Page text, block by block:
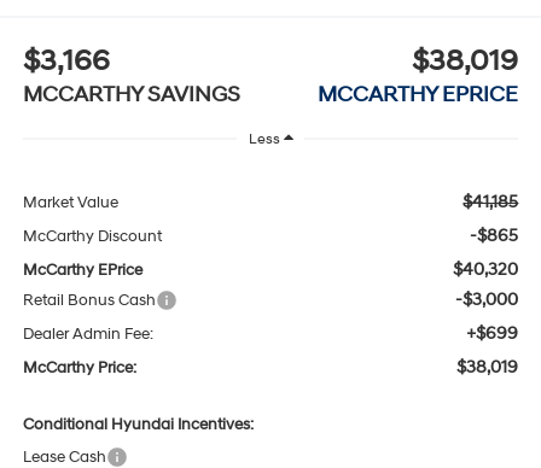
$3,166
MCCARTHY SAVINGS
$38,019
MCCARTHY EPRICE
Less
Market Value $41,185
McCarthy Discount -$865
McCarthy EPrice $40,320
Retail Bonus Cash -$3,000
Dealer Admin Fee: +$699
McCarthy Price: $38,019
Conditional Hyundai Incentives:
Lease Cash